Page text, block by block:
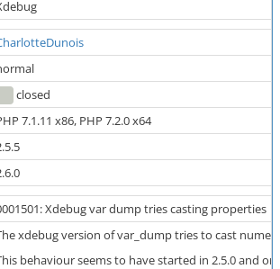
closed
7.1.11 x86, PHP 7.2.0 x64
Xdebug var dump tries casting properties
xdebug version of var_dump tries to cast
behaviour seems to have started in 2.5.0 and